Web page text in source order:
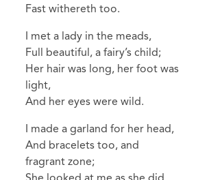
Fast withereth too.
I met a lady in the meads,
Full beautiful, a fairy’s child;
Her hair was long, her foot was
light,
And her eyes were wild.
I made a garland for her head,
And bracelets too, and
fragrant zone;